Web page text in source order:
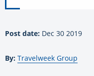
Post date: Dec 30 2019
By: Travelweek Group